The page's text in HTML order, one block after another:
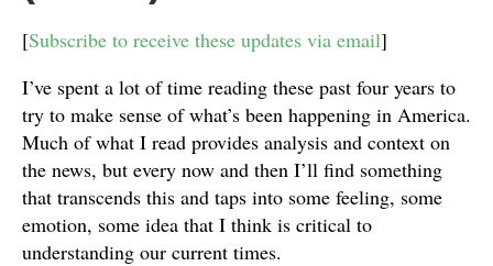
[Subscribe to receive these updates via email]
I’ve spent a lot of time reading these past four years to
try to make sense of what’s been happening in America.
Much of what I read provides analysis and context on
the news, but every now and then I’ll find something
that transcends this and taps into some feeling, some
emotion, some idea that I think is critical to
understanding our current times.